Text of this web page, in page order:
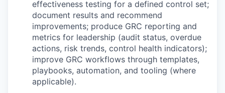
effectiveness testing for a defined control set;
document results and recommend
improvements; produce GRC reporting and
metrics for leadership (audit status, overdue
actions, risk trends, control health indicators);
improve GRC workflows through templates,
playbooks, automation, and tooling (where
applicable).